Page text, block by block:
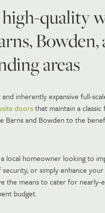
quality
Bowden,
areas
inherently expansive full-
doorsthat maintain a
Barns and Bowden to the
local homeowner looking to
or simply enhance
the means to cater for nearly-
budget.